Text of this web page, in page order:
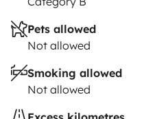
Pets allowed
Not allowed
Smoking allowed
Not allowed